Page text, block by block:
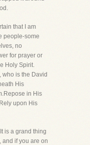
that I am
people-some
no
for prayer or
Holy Spirit.
who is the David
His
in His
upon His
is a grand thing
and if you are on